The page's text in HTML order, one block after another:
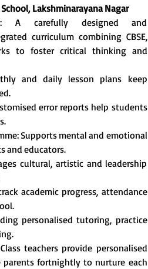
Lakshminarayana Nagar
A carefully designed and
curriculum combining CBSE,
to foster critical thinking and
and daily lesson plans keep
error reports help students
Supports mental and emotional
and educators.
cultural, artistic and leadership
academic progress, attendance
personalised tutoring, practice
teachers provide personalised
parents fortnightly to nurture each